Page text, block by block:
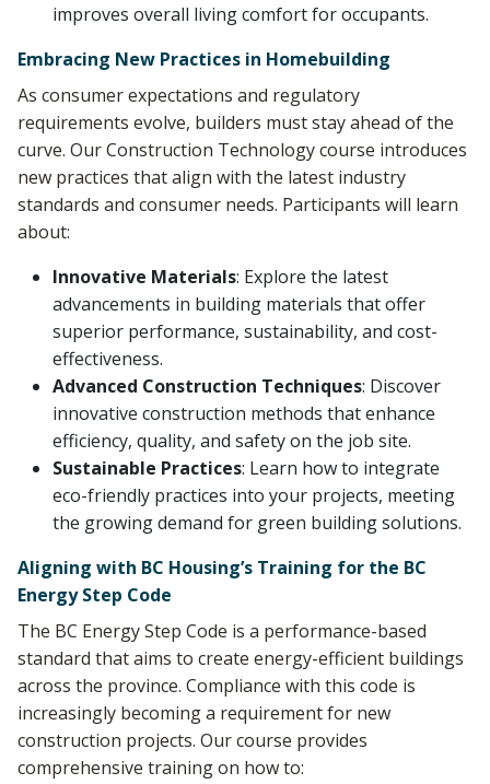
improves overall living comfort for occupants.
Embracing New Practices in Homebuilding
As consumer expectations and regulatory
requirements evolve, builders must stay ahead of the
curve. Our Construction Technology course introduces
new practices that align with the latest industry
standards and consumer needs. Participants will learn
about:
Innovative Materials: Explore the latest
advancements in building materials that offer
superior performance, sustainability, and cost-
effectiveness.
Advanced Construction Techniques: Discover
innovative construction methods that enhance
efficiency, quality, and safety on the job site.
Sustainable Practices: Learn how to integrate
eco-friendly practices into your projects, meeting
the growing demand for green building solutions.
Aligning with BC Housing’s Training for the BC
Energy Step Code
The BC Energy Step Code is a performance-based
standard that aims to create energy-efficient buildings
across the province. Compliance with this code is
increasingly becoming a requirement for new
construction projects. Our course provides
comprehensive training on how to: